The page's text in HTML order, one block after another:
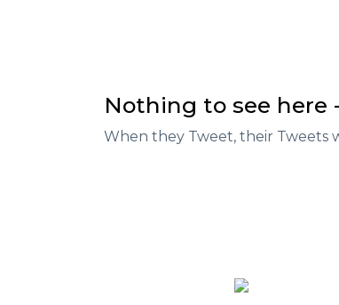
Nothing to see here
When they Tweet, their Tweets